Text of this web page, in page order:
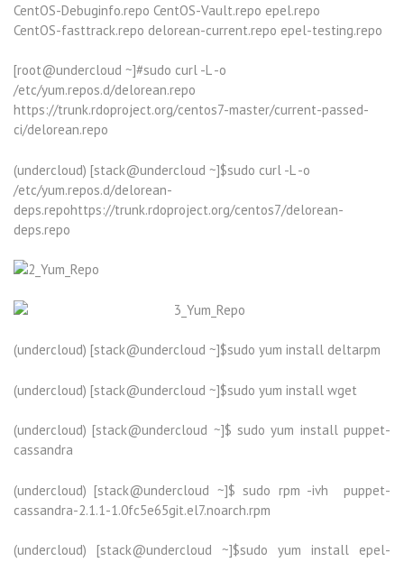
CentOS-Debuginfo.repo CentOS-Vault.repo epel.repo
CentOS-fasttrack.repo delorean-current.repo epel-testing.repo
[root@undercloud ~]#sudo curl -L -o
/etc/yum.repos.d/delorean.repo
https://trunk.rdoproject.org/centos7-master/current-passed-
ci/delorean.repo
(undercloud) [stack@undercloud ~]$sudo curl -L -o
/etc/yum.repos.d/delorean-
deps.repohttps://trunk.rdoproject.org/centos7/delorean-
deps.repo
(undercloud) [stack@undercloud ~]$sudo yum install deltarpm
(undercloud) [stack@undercloud ~]$sudo yum install wget
(undercloud) [stack@undercloud ~]$ sudo yum install puppet-
cassandra
(undercloud) [stack@undercloud ~]$ sudo rpm -ivh puppet-
cassandra-2.1.1-1.0fc5e65git.el7.noarch.rpm
(undercloud) [stack@undercloud ~]$sudo yum install epel-